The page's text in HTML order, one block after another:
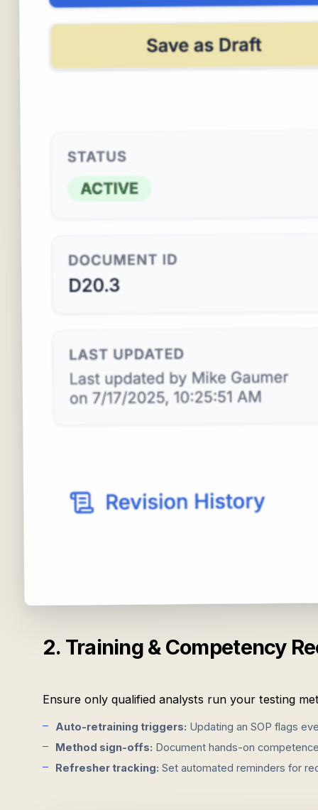
2. Training & Competency
Ensure only qualified analysts run your testing
Auto-retraining triggers: Updating an SOP flags
Method sign-offs: Document hands-on
Refresher tracking: Set automated reminders for